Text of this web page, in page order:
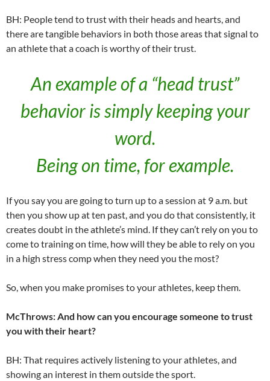
BH: People tend to trust with their heads and hearts, and
there are tangible behaviors in both those areas that signal to
an athlete that a coach is worthy of their trust.
An example of a “head trust”
behavior is simply keeping your
word.
Being on time, for example.
If you say you are going to turn up to a session at 9 a.m. but
then you show up at ten past, and you do that consistently, it
creates doubt in the athlete’s mind. If they can’t rely on you to
come to training on time, how will they be able to rely on you
in a high stress comp when they need you the most?
So, when you make promises to your athletes, keep them.
McThrows: And how can you encourage someone to trust
you with their heart?
BH: That requires actively listening to your athletes, and
showing an interest in them outside the sport.